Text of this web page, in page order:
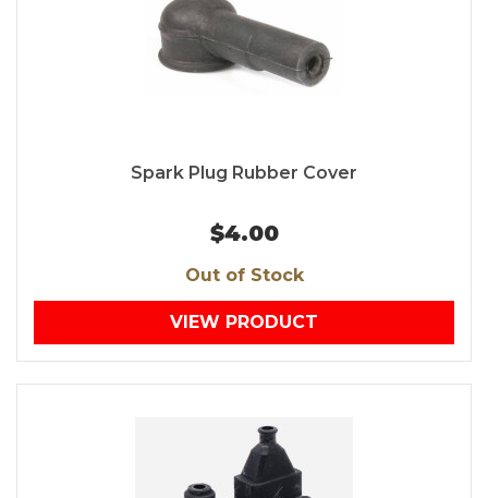
Spark Plug Rubber Cover
$4.00
Out of Stock
VIEW PRODUCT